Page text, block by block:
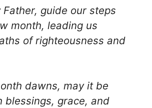
Father, guide our steps
month, leading us
of righteousness and
dawns, may it be
blessings, grace, and